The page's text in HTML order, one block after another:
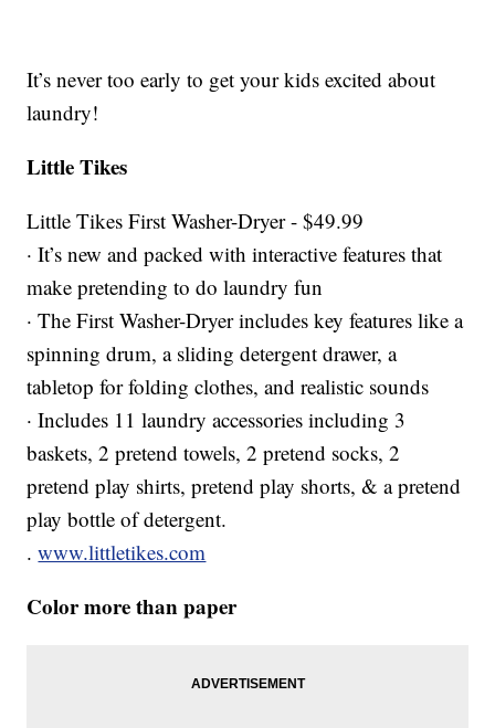
It’s never too early to get your kids excited about
laundry!
Little Tikes
Little Tikes First Washer-Dryer - $49.99
· It’s new and packed with interactive features that
make pretending to do laundry fun
· The First Washer-Dryer includes key features like a
spinning drum, a sliding detergent drawer, a
tabletop for folding clothes, and realistic sounds
· Includes 11 laundry accessories including 3
baskets, 2 pretend towels, 2 pretend socks, 2
pretend play shirts, pretend play shorts, & a pretend
play bottle of detergent.
.www.littletikes.com
Color more than paper